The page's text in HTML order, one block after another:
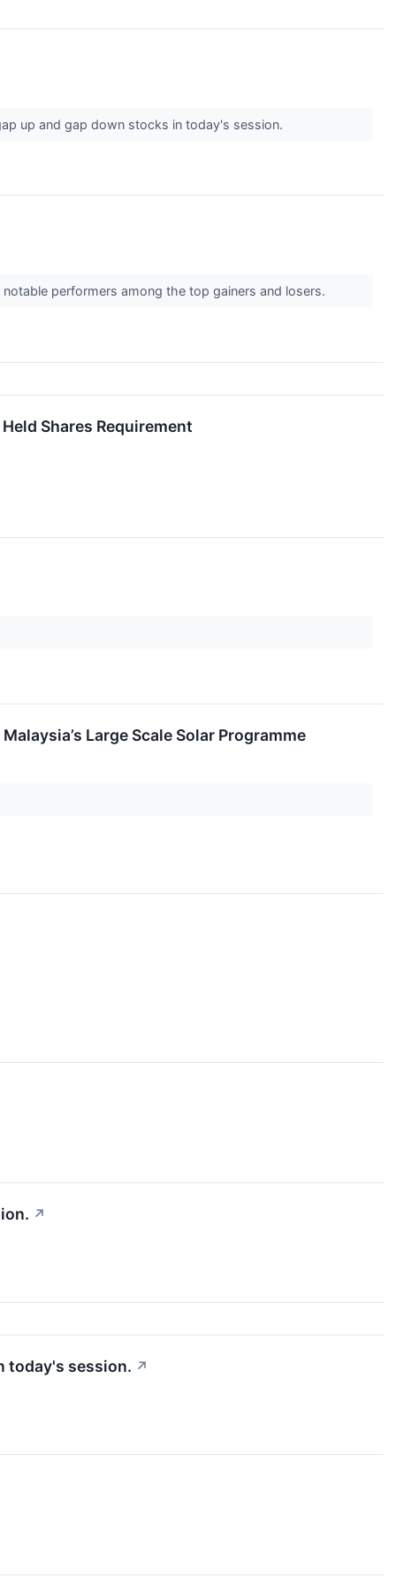
up and gap down stocks in today's session.
performers among the top gainers and losers.
Shares Requirement
Large Scale Solar Programme
↗
today's session. ↗